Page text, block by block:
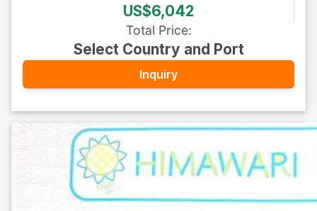
US$6,042
Total Price:
Select Country and Port
Inquiry